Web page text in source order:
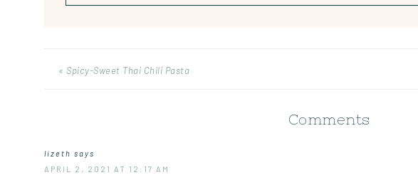
« Spicy-Sweet Thai Chili Pasta
Comments
lizeth says
APRIL 2, 2021 AT 12:17 AM